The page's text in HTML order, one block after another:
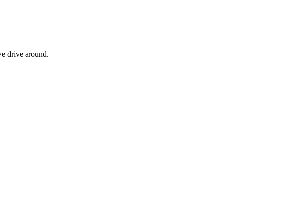
drive around.